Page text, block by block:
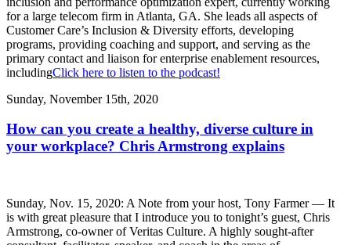
for a large telecom firm in Atlanta, GA. She leads all aspects of
Customer Care’s Inclusion & Diversity efforts, developing
programs, providing coaching and support, and serving as the
primary contact and liaison for enterprise enablement resources,
includingClick here to listen to the podcast!
Sunday, November 15th, 2020
How can you create a healthy, diverse culture in
your workplace? Chris Armstrong explains
Sunday, Nov. 15, 2020: A Note from your host, Tony Farmer — It
is with great pleasure that I introduce you to tonight’s guest, Chris
Armstrong, co-owner of Veritas Culture. A highly sought-after